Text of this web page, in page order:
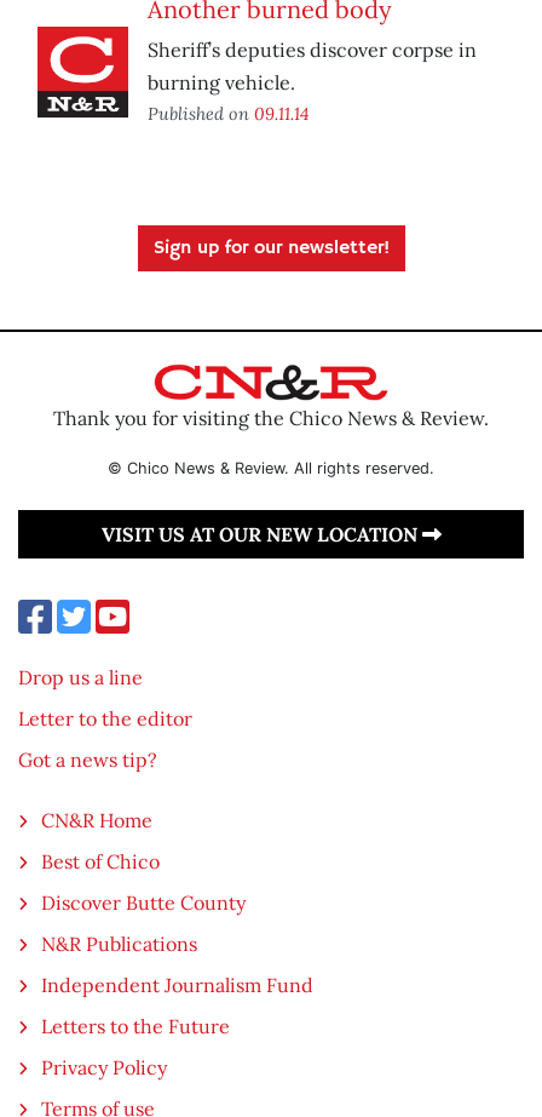
Another burned body
Sheriff’s deputies discover corpse in
burning vehicle.
Published on 09.11.14
Sign up for our newsletter!
Thank you for visiting the Chico News & Review.
© Chico News & Review. All rights reserved.
VISIT US AT OUR NEW LOCATION
Drop us a line
Letter to the editor
Got a news tip?
CN&R Home
Best of Chico
Discover Butte County
N&R Publications
Independent Journalism Fund
Letters to the Future
Privacy Policy
Terms of use